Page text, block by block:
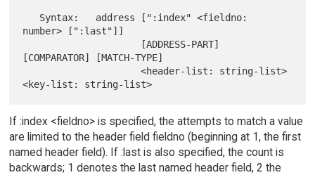
number> [":last"]]
[COMPARATOR] [MATCH-TYPE]
                     <header-list: string-list>
If :index <fieldno> is specified, the attempts to match a value
are limited to the header field fieldno (beginning at 1, the first
named header field). If :last is also specified, the count is
backwards; 1 denotes the last named header field, 2 the